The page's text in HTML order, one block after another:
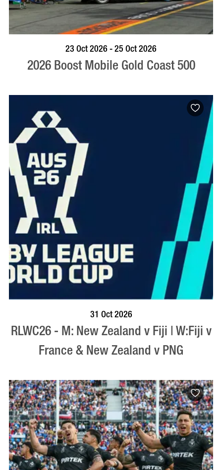
BOOK NOW VISIT PROFILE
23 Oct 2026 - 25 Oct 2026
2026 Boost Mobile Gold Coast 500
31 Oct 2026
RLWC26 - M: New Zealand v Fiji | W:Fiji v
France & New Zealand v PNG